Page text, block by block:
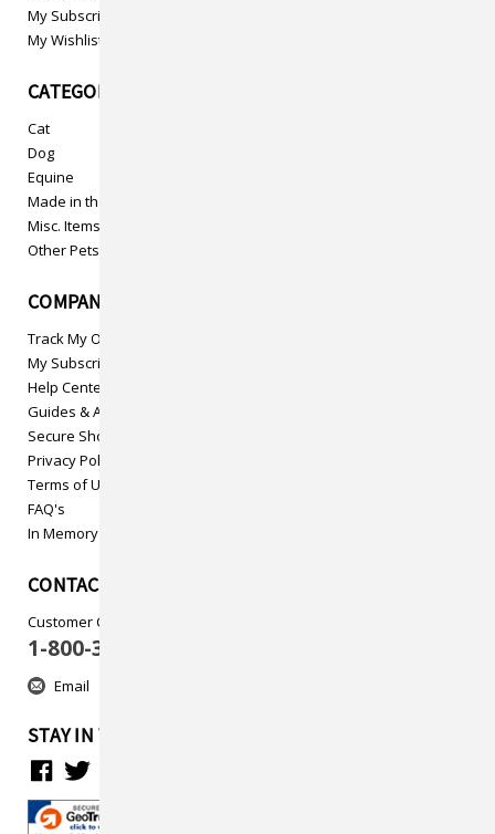
My Subscriptions
My Wishlist
CATEGORIES
Cat
Dog
Equine
Made in the USA
Misc. Items
Other Pets
COMPANY INFO
Track My Order
My Subscriptions
Help Center
Guides & Articles
Secure Shopping
Privacy Policy
Terms of Use
FAQ's
In Memory
CONTACT US
Customer Care
1-800-313-5737
Email
STAY IN TOUCH